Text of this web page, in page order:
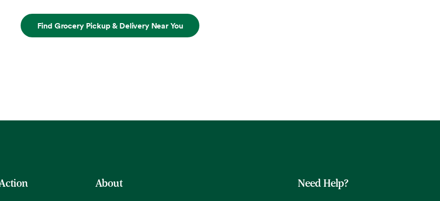
Find Grocery Pickup & Delivery Near You
About Need Help?